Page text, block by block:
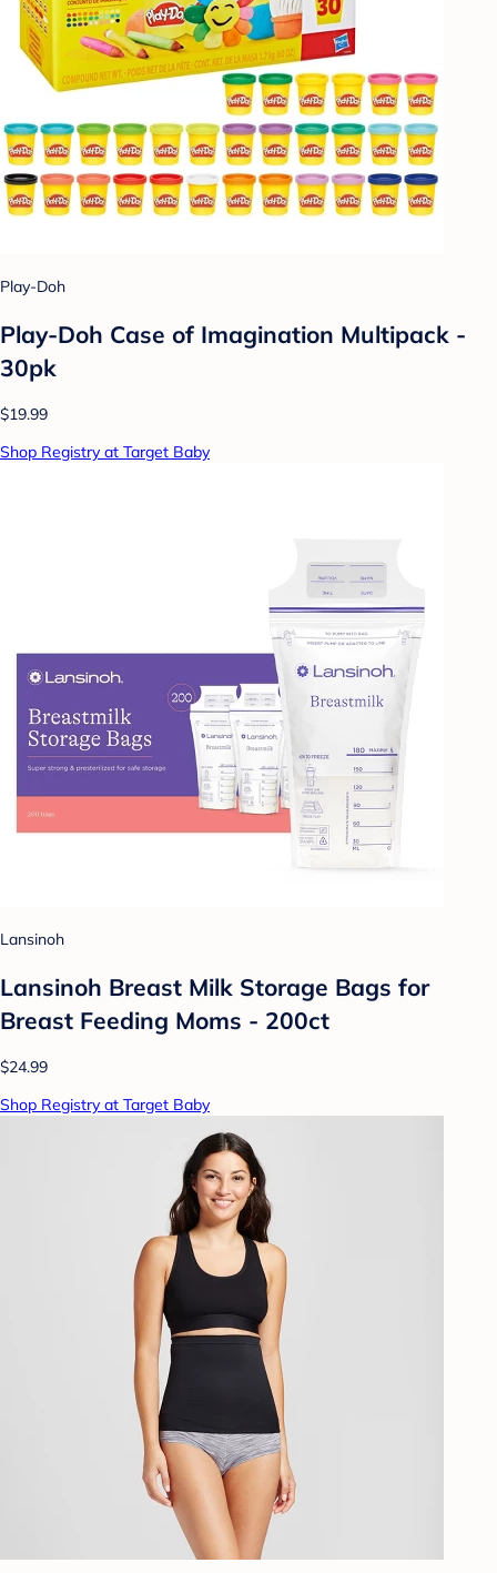
Play-Doh
Play-Doh Case of Imagination Multipack -
30pk
$19.99
Shop Registry at Target Baby
Lansinoh
Lansinoh Breast Milk Storage Bags for
Breast Feeding Moms - 200ct
$24.99
Shop Registry at Target Baby